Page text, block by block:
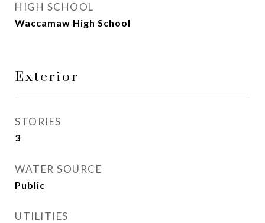
HIGH SCHOOL
Waccamaw High School
Exterior
STORIES
3
WATER SOURCE
Public
UTILITIES